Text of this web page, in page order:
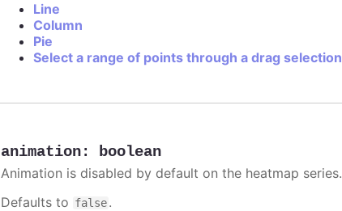
Line
Column
Pie
Select a range of points through a drag selection
animation: boolean
Animation is disabled by default on the heatmap series.
Defaults to false.